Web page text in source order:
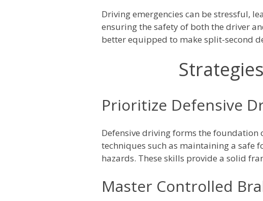
Driving emergencies can be stressful,
ensuring the safety of both the driver
better equipped to make split-second
Prioritize Defensive
Defensive driving forms the
techniques such as maintaining a safe
hazards. These skills provide a solid
Master Controlled